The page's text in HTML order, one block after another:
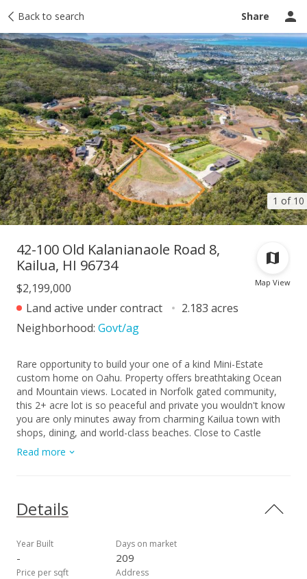
Back to search Share
1 of 10
Taxes Tour report Ask a question
Map View
42-100 Old Kalanianaole Road 8,
Kailua, HI 96734
$2,199,000
Land active under contract
2.183 acres
Neighborhood: Govt/ag
Rare opportunity to build your one of a kind Mini-Estate
custom home on Oahu. Property offers breathtaking Ocean
and Mountain views. Located in Norfolk gated community,
this 2+ acre lot is so peaceful and private you wouldn't know
you are only minutes away from charming Kailua town with
shops, dining, and world-class beaches. Close to Castle
Hospital, Le Jardin Academy and Olomana Golf course. This
Ready-to-Build Lot has already been graded, saving you time
Read more
Details
Year Built
-
Days on market
209
Price per sqft Address